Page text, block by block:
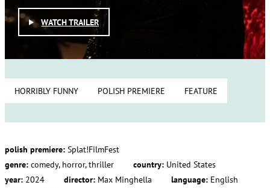
WATCH TRAILER
HORRIBLY FUNNY POLISH PREMIERE FEATURE
polish premiere: Splat!FilmFest
genre: comedy, horror, thriller country: United States
year: 2024 director: Max Minghella language: English